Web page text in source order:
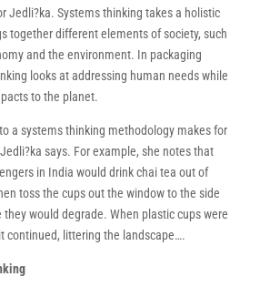
Jedli?ka. Systems thinking takes a holistic
together different elements of society, such
and the environment. In packaging
looks at addressing human needs while
to the planet.
a systems thinking methodology makes for
says. For example, she notes that
in India would drink chai tea out of
toss the cups out the window to the side
they would degrade. When plastic cups were
continued, littering the landscape….